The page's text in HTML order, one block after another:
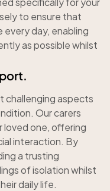
to ensure that
day, enabling
as possible whilst
challenging aspects
Our carers
one, offering
interaction. By
a trusting
of isolation whilst
daily life.